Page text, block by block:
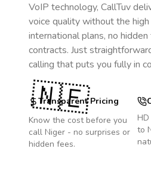
VoIP technology, CallTuv
voice quality without the
international plans, no hidden
contracts. Just
calling that puts you fully in
Transparent Pricing
Know the cost before you
call Niger - no surprises or
hidden fees.
to
🇳🇪